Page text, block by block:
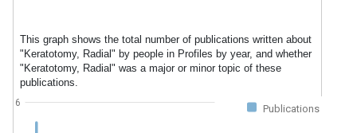
This graph shows the total number of publications written about
"Keratotomy, Radial" by people in Profiles by year, and whether
"Keratotomy, Radial" was a major or minor topic of these
publications.
Publications
6